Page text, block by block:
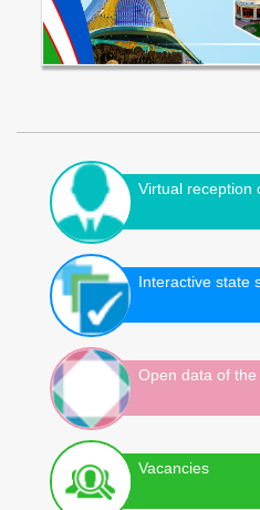
Virtual reception
Interactive state
Open data of the
Vacancies